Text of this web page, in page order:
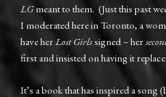
LGmeant to them. (Just this past
I moderated here in Toronto, a
have herLost Girlssigned – her
first and insisted on having it
It’s a book that has inspired a song